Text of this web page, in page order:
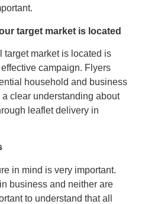
target market is located
target market is located is
campaign. Flyers
household and business
clear understanding about
leaflet delivery in
in mind is very important.
business and neither are
to understand that all